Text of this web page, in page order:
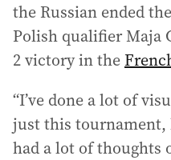
the Russian ended
Polish qualifier Maja
2 victory in the
“I’ve done a lot of
just this tournament,
had a lot of thoughts